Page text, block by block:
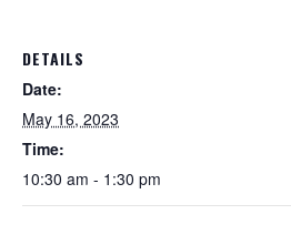
DETAILS
Date:
May 16, 2023
Time:
10:30 am - 1:30 pm